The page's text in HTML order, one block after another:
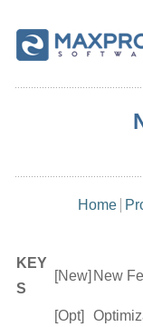
Home
KEY
S
[New] New
[Opt]